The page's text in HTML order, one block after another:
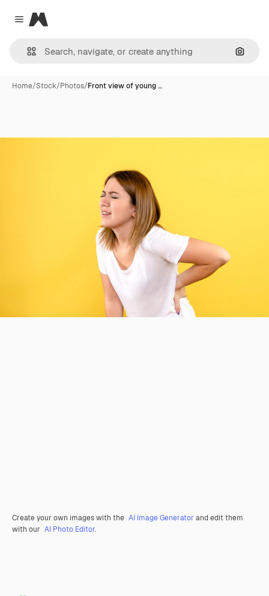
Close menu
Magnific
Home/Stock/Photos/Front view of young …
Create your own images with the AI Image Generator and edit them
with our AI Photo Editor.